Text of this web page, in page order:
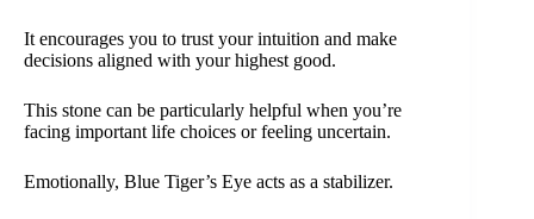
It encourages you to trust your intuition and make
decisions aligned with your highest good.
This stone can be particularly helpful when you’re
facing important life choices or feeling uncertain.
Emotionally, Blue Tiger’s Eye acts as a stabilizer.